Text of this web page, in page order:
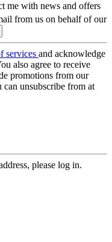
me with news and offers
from us on behalf of our
services and acknowledge
also agree to receive
promotions from our
can unsubscribe from at
please log in.